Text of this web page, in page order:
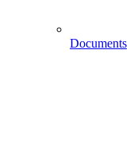
Documents